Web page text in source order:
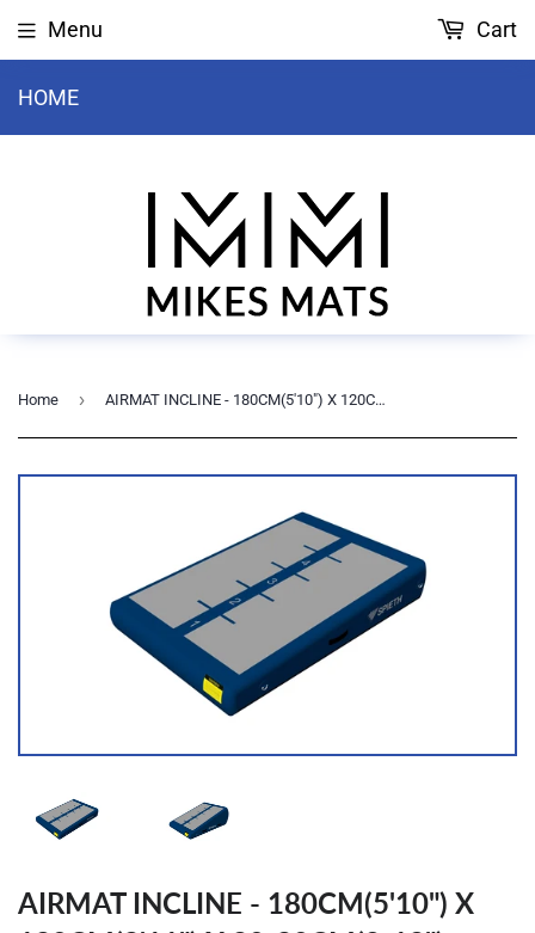
HOME
Menu Cart
Home › AIRMAT INCLINE - 180CM(5'10") X 120CM(3'11") X 20-30cm(8-12")
AIRMAT INCLINE - 180CM(5'10") X